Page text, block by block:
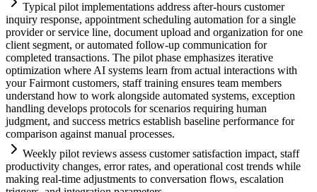
Typical pilot implementations address after-hours customer
inquiry response, appointment scheduling automation for a single
provider or service line, document upload and organization for one
client segment, or automated follow-up communication for
completed transactions. The pilot phase emphasizes iterative
optimization where AI systems learn from actual interactions with
your Fairmont customers, staff training ensures team members
understand how to work alongside automated systems, exception
handling develops protocols for scenarios requiring human
judgment, and success metrics establish baseline performance for
comparison against manual processes.
Weekly pilot reviews assess customer satisfaction impact, staff
productivity changes, error rates, and operational cost trends while
making real-time adjustments to conversation flows, escalation